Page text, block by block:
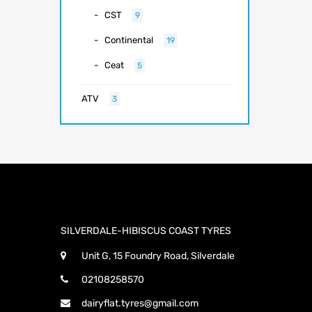
CST 9
Continental 19
Ceat 5
ATV 3
SILVERDALE-HIBISCUS COAST TYRES
Unit G, 15 Foundry Road, Silverdale
02108258570
dairyflat.tyres@gmail.com